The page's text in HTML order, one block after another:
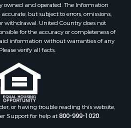
owned and operated. The Information
but subject to errors, omissions,
withdrawal. United Country does not
for the accuracy or completeness of
information without warranties of any
verify all facts.
or having trouble reading this website,
Support for help at800-999-1020.